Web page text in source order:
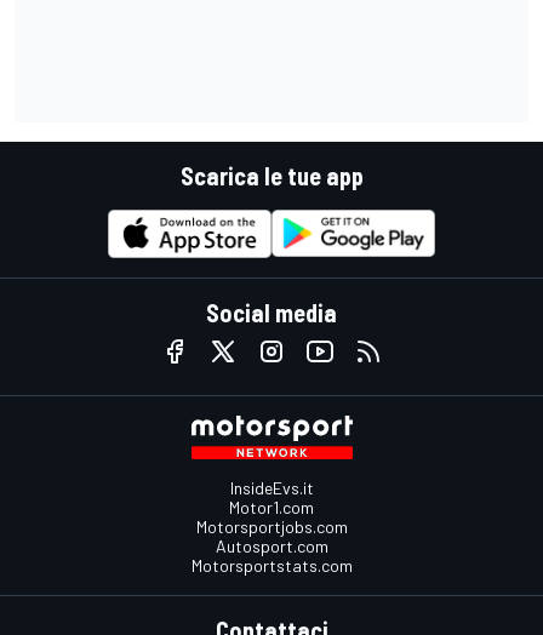
Scarica le tue app
Social media
InsideEvs.it
Motor1.com
Motorsportjobs.com
Autosport.com
Motorsportstats.com